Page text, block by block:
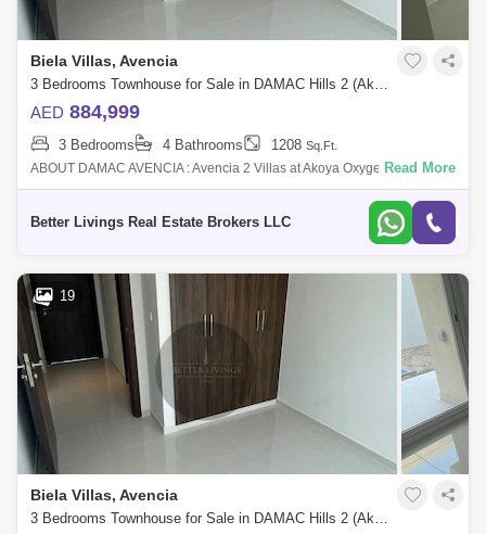
Biela Villas, Avencia
3 Bedrooms Townhouse for Sale in DAMAC Hills 2 (Akoya by DAMAC), Dubai - 4662909
AED 884,999
3 Bedrooms 4 Bathrooms 1208 Sq.Ft.
ABOUT DAMAC AVENCIA : Avencia 2 Villas at Akoya Oxygen (Damac
hills 2) is a residential neighborhood with lush of greenery that
Read More
Better Livings Real Estate Brokers LLC
19
Biela Villas, Avencia
3 Bedrooms Townhouse for Sale in DAMAC Hills 2 (Akoya by DAMAC), Dubai - 4662910